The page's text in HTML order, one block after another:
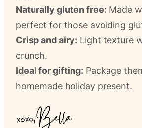
Naturally gluten free: Made
perfect for those avoiding
Crisp and airy: Light texture
crunch.
Ideal for gifting: Package
homemade holiday present.